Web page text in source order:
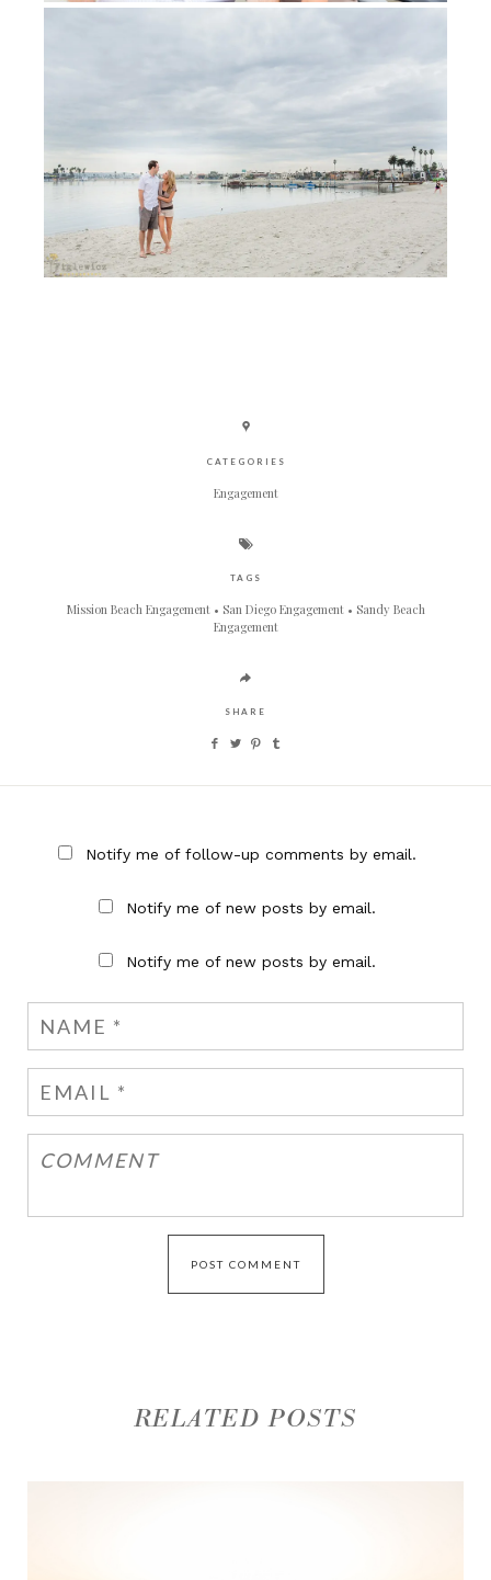
CATEGORIES
Engagement
TAGS
Mission Beach Engagement San Diego Engagement
Sandy Beach
Engagement
SHARE
Notify me of follow-up comments by email.
Notify me of new posts by email.
Notify me of new posts by email.
RELATED POSTS